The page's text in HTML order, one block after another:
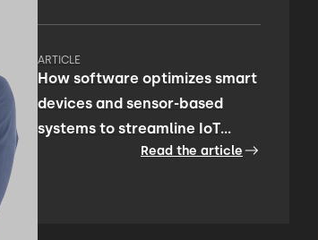
ARTICLE
How software optimizes smart
devices and sensor-based
systems to streamline IoT
facility managementRead the article